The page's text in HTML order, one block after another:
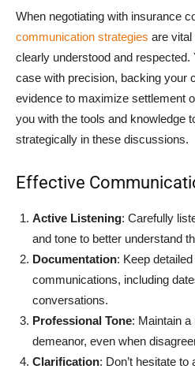
When negotiating with insurance
communication strategies are vital
clearly understood and respected.
case with precision, backing your
evidence to maximize settlement
you with the tools and knowledge
strategically in these discussions.
Effective
Active Listening: Carefully
and tone to better understand
Documentation: Keep
communications, including
conversations.
Professional Tone: Maintain
demeanor, even when
Clarification: Don’t hesitate